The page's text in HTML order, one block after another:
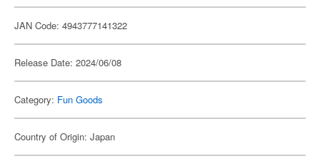
JAN Code: 4943777141322
Release Date: 2024/06/08
Category: Fun Goods
Country of Origin: Japan